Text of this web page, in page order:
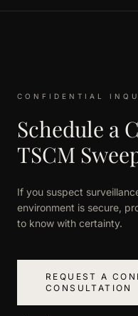
CONFIDENTIAL
Schedule a
TSCM
If you suspect
environment is secure,
to know with certainty.
REQUEST A
CONSULTATION